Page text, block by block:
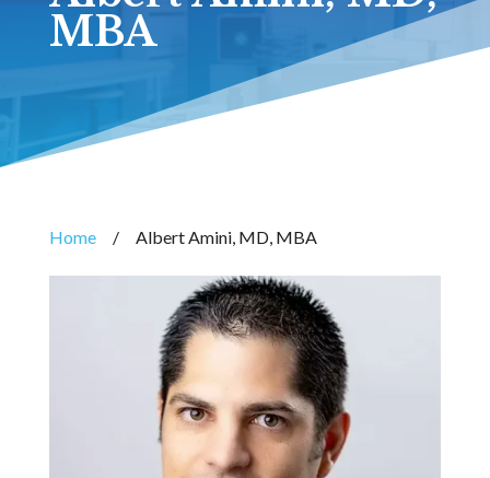
MBA
Home / Albert Amini, MD, MBA